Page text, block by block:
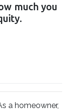
much you
a homeowner,